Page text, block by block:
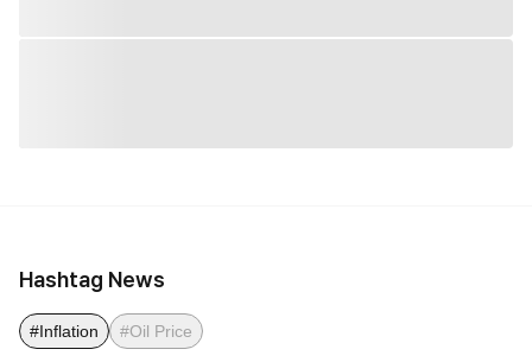
Hashtag News
#Inflation #Oil Price